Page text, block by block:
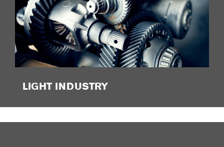
LIGHT INDUSTRY